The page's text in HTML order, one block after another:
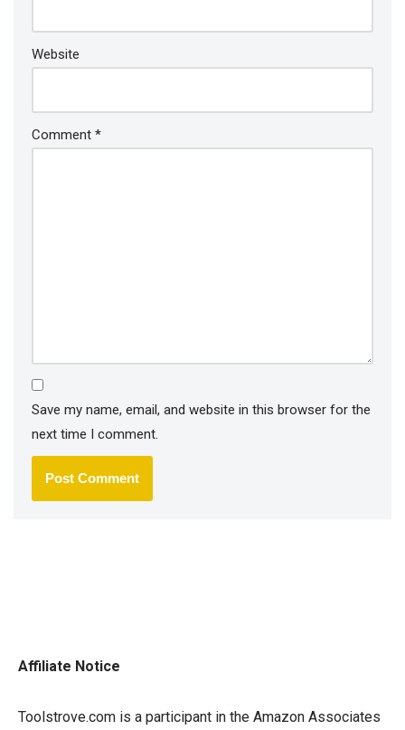
Website
Comment *
Save my name, email, and website in this browser for the
next time I comment.
Affiliate Notice
Toolstrove.com is a participant in the Amazon Associates